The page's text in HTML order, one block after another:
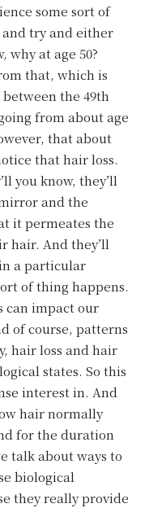
some sort of
try and either
why at age 50?
that, which is
the 49th
from about age
that about
that hair loss.
you know, they’ll
and the
it permeates the
hair. And they’ll
a particular
of thing happens.
can impact our
of course, patterns
hair loss and hair
states. So this
interest in. And
hair normally
for the duration
talk about ways to
biological
they really provide